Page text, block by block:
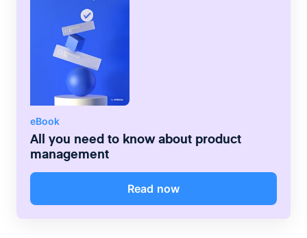
eBook
All you need to know about product
management
Read now